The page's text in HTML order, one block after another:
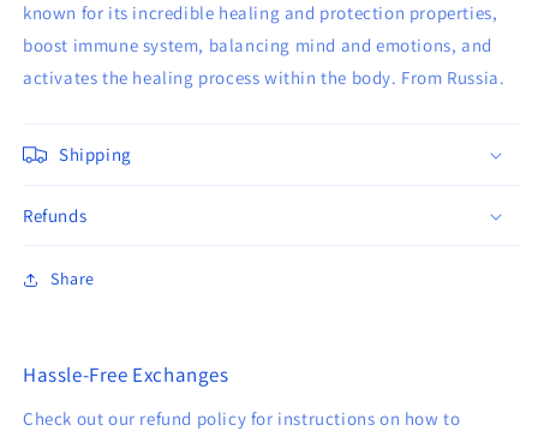
known for its incredible healing and protection properties,
boost immune system, balancing mind and emotions, and
activates the healing process within the body. From Russia.
Shipping
Refunds
Share
Hassle-Free Exchanges
Check out our refund policy for instructions on how to